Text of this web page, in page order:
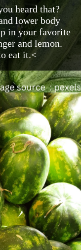
heard that?
lower body
in your favorite
and lemon.
eat it.<